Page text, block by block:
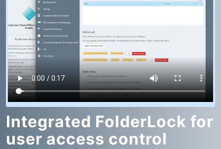
Integrated FolderLock for
user access control